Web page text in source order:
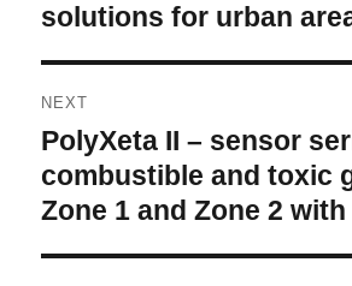
solutions for urban
NEXT
Next
PolyXeta II – sensor
combustible and toxic
Zone 1 and Zone 2 with